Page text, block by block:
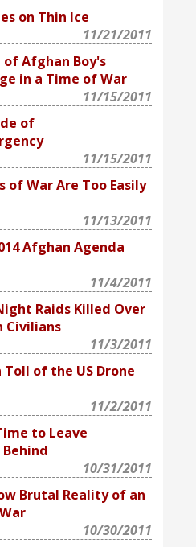
on Thin Ice
11/21/2011
of Afghan Boy's
in a Time of War
11/15/2011
of
11/15/2011
of War Are Too Easily
11/13/2011
Afghan Agenda
11/4/2011
Raids Killed Over
Civilians
11/3/2011
Toll of the US Drone
11/2/2011
to Leave
10/31/2011
Brutal Reality of an
10/30/2011